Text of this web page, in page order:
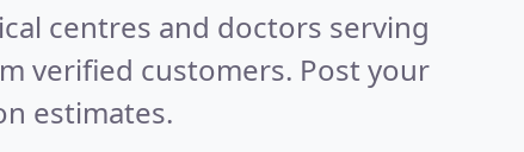
centres and doctors serving
verified customers. Post your
estimates.